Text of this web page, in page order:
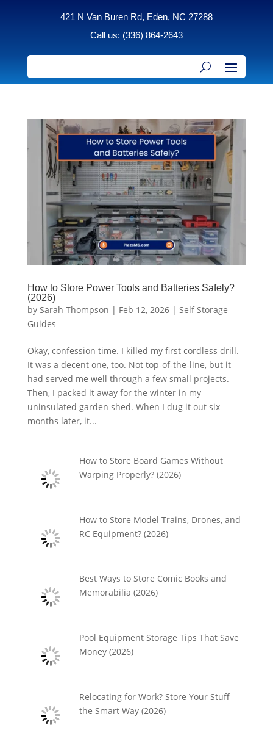
421 N Van Buren Rd, Eden, NC 27288
Call us: (336) 864-2643
How to Store Power Tools and Batteries Safely?
(2026)
by Sarah Thompson | Feb 12, 2026| Self Storage
Guides
Okay, confession time. I killed my first cordless drill.
It was a decent one, too. Not top-of-the-line, but it
had served me well through a few small projects.
Then, I packed it away for the winter in my
uninsulated garden shed. When I dug it out six
months later, it...
How to Store Board Games Without
Warping Properly? (2026)
How to Store Model Trains, Drones, and
RC Equipment? (2026)
Best Ways to Store Comic Books and
Memorabilia (2026)
Pool Equipment Storage Tips That Save
Money (2026)
Relocating for Work? Store Your Stuff
the Smart Way (2026)